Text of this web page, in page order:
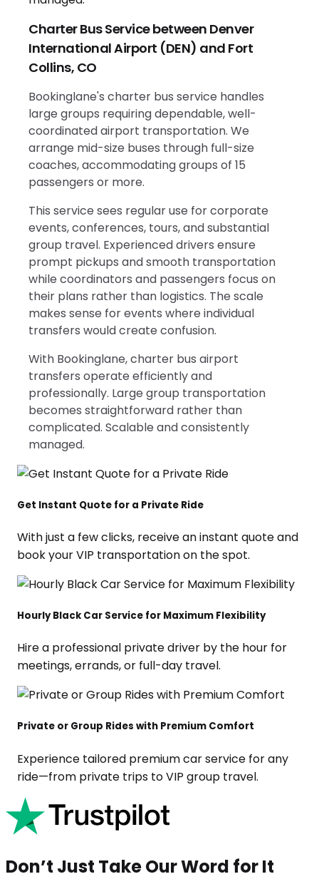
Charter Bus Service between Denver
International Airport (DEN) and Fort
Collins, CO
Bookinglane's charter bus service handles
large groups requiring dependable, well-
coordinated airport transportation. We
arrange mid-size buses through full-size
coaches, accommodating groups of 15
passengers or more.
This service sees regular use for corporate
events, conferences, tours, and substantial
group travel. Experienced drivers ensure
prompt pickups and smooth transportation
while coordinators and passengers focus on
their plans rather than logistics. The scale
makes sense for events where individual
transfers would create confusion.
With Bookinglane, charter bus airport
transfers operate efficiently and
professionally. Large group transportation
becomes straightforward rather than
complicated. Scalable and consistently
managed.
Get Instant Quote for a Private Ride
With just a few clicks, receive an instant quote and
book your VIP transportation on the spot.
Hourly Black Car Service for Maximum Flexibility
Hire a professional private driver by the hour for
meetings, errands, or full-day travel.
Private or Group Rides with Premium Comfort
Experience tailored premium car service for any
ride—from private trips to VIP group travel.
Don’t Just Take Our Word for It